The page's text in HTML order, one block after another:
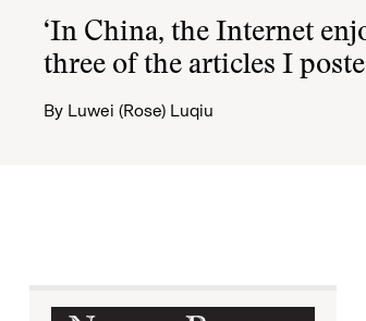
‘In China, the Internet
three of the articles I
By Luwei (Rose) Luqiu